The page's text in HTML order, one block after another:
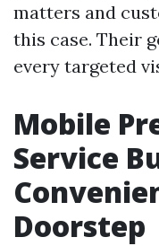
matters and
this case. Their
every targeted
Mobile
Service
Doorstep